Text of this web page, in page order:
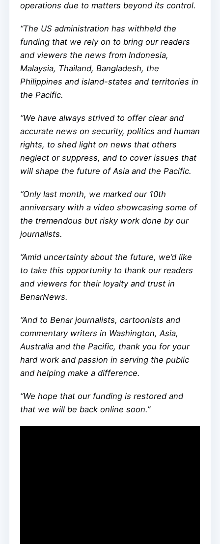
operations due to matters beyond its control.
“The US administration has withheld the
funding that we rely on to bring our readers
and viewers the news from Indonesia,
Malaysia, Thailand, Bangladesh, the
Philippines and island-states and territories in
the Pacific.
“We have always strived to offer clear and
accurate news on security, politics and human
rights, to shed light on news that others
neglect or suppress, and to cover issues that
will shape the future of Asia and the Pacific.
“Only last month, we marked our 10th
anniversary with a video showcasing some of
the tremendous but risky work done by our
journalists.
“Amid uncertainty about the future, we’d like
to take this opportunity to thank our readers
and viewers for their loyalty and trust in
BenarNews.
“And to Benar journalists, cartoonists and
commentary writers in Washington, Asia,
Australia and the Pacific, thank you for your
hard work and passion in serving the public
and helping make a difference.
“We hope that our funding is restored and
that we will be back online soon.”